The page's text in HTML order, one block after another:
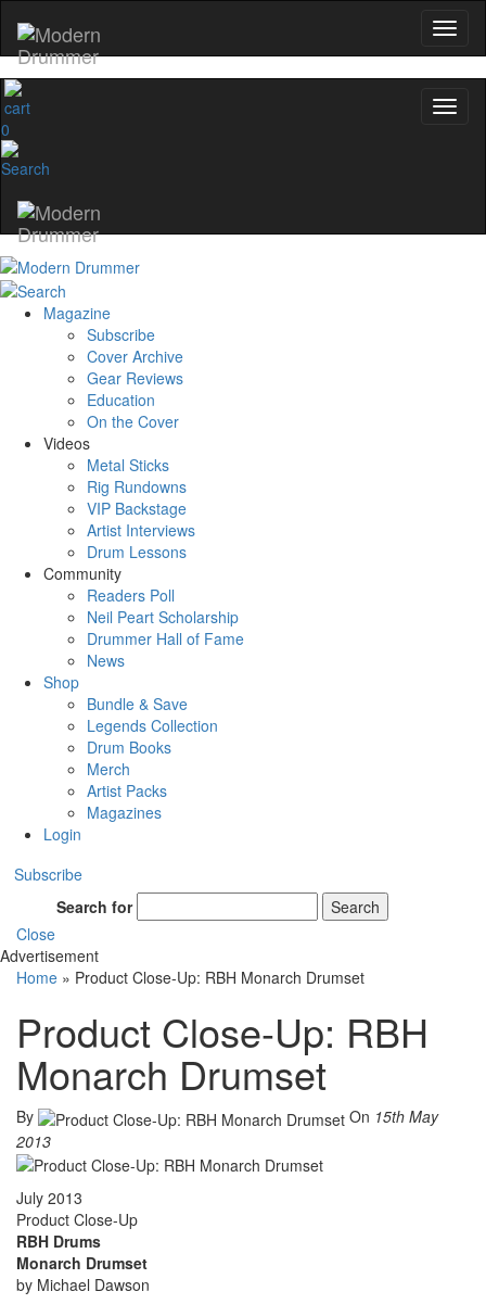
0
Magazine
Subscribe
Cover Archive
Gear Reviews
Education
On the Cover
Videos
Metal Sticks
Rig Rundowns
VIP Backstage
Artist Interviews
Drum Lessons
Community
Readers Poll
Neil Peart Scholarship
Drummer Hall of Fame
News
Shop
Bundle & Save
Legends Collection
Drum Books
Merch
Artist Packs
Magazines
Login
Subscribe
Search for
Search
Close
Advertisement
Home » Product Close-Up: RBH Monarch Drumset
Product Close-Up: RBH
Monarch Drumset
By On 15th May
2013
July 2013
Product Close-Up
RBH Drums
Monarch Drumset
by Michael Dawson